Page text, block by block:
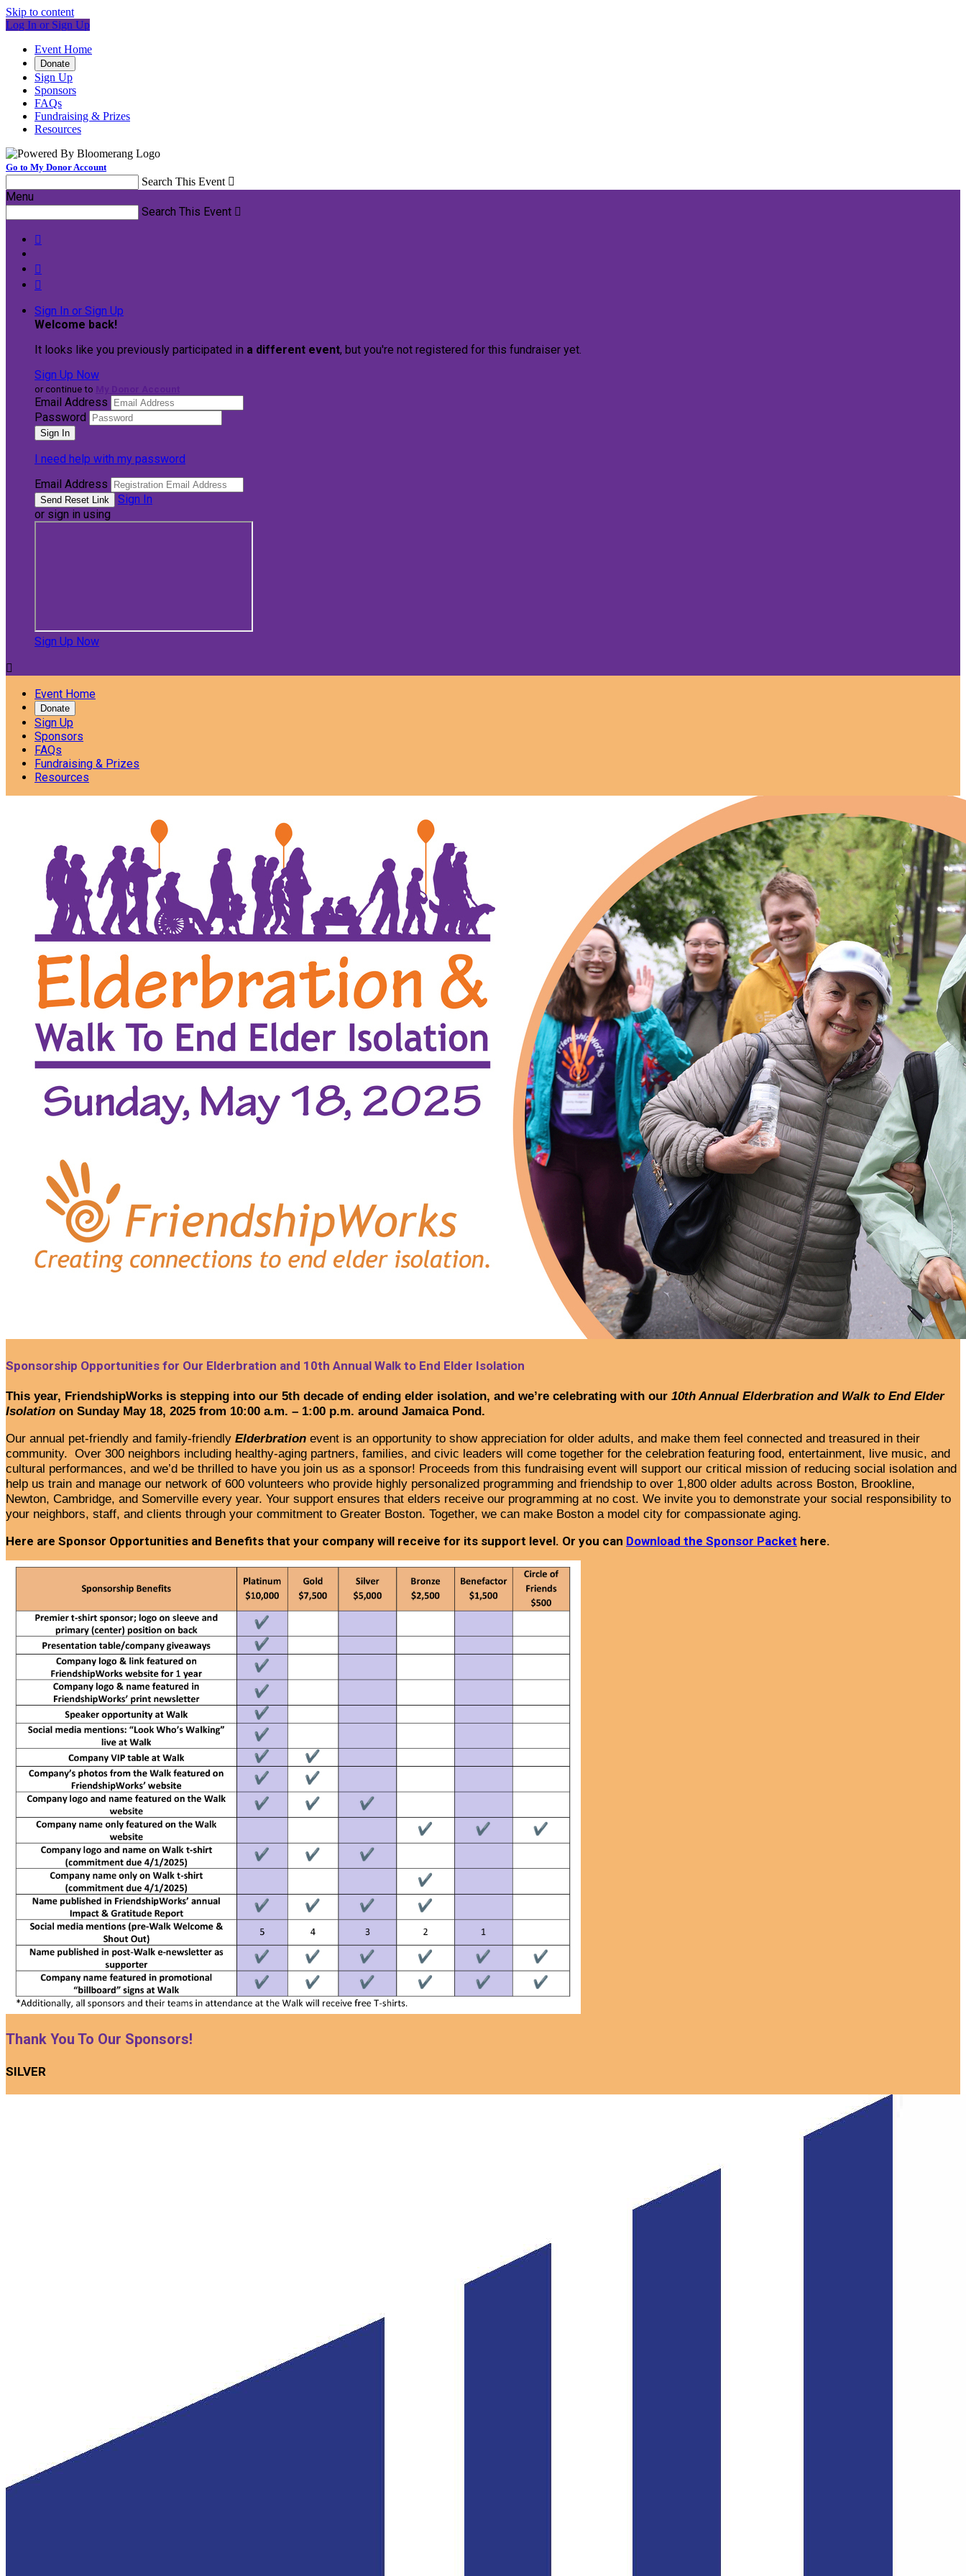
Skip to content
Log In or Sign Up
Event Home
Donate
Sign Up
Sponsors
FAQs
Fundraising & Prizes
Resources
Go to My Donor Account
Search This Event 
Menu
Search This Event 



Sign In or Sign Up
Welcome back!
It looks like you previously participated in a different event, but you're not registered for this fundraiser yet.
Sign Up Now
or continue to
Email Address
Password
I need help with my password
Email Address
Sign In
or sign in using
Sign Up Now

Event Home
Donate
Sign Up
Sponsors
FAQs
Fundraising & Prizes
Resources
Sponsorship Opportunities for Our Elderbration and 10th Annual Walk to End Elder Isolation
This year, FriendshipWorks is stepping into our 5th decade of ending elder isolation, and we’re celebrating with our 10th Annual Elderbration and Walk to End Elder
Isolation on Sunday May 18, 2025 from 10:00 a.m. – 1:00 p.m. around Jamaica Pond.
Our annual pet-friendly and family-friendly Elderbration event is an opportunity to show appreciation for older adults, and make them feel connected and treasured in their
community. Over 300 neighbors including healthy-aging partners, families, and civic leaders will come together for the celebration featuring food, entertainment, live music, and
cultural performances, and we’d be thrilled to have you join us as a sponsor! Proceeds from this fundraising event will support our critical mission of reducing social isolation and
help us train and manage our network of 600 volunteers who provide highly personalized programming and friendship to over 1,800 older adults across Boston, Brookline,
Newton, Cambridge, and Somerville every year. Your support ensures that elders receive our programming at no cost. We invite you to demonstrate your social responsibility to
your neighbors, staff, and clients through your commitment to Greater Boston. Together, we can make Boston a model city for compassionate aging.
Here are Sponsor Opportunities and Benefits that your company will receive for its support level. Or you can Download the Sponsor Packet here.
Thank You To Our Sponsors!
SILVER